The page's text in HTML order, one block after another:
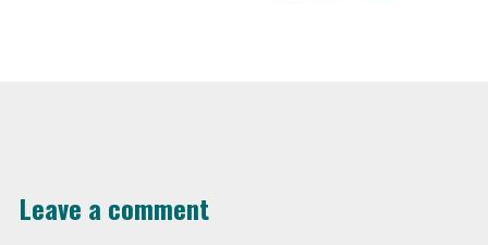
Leave a comment